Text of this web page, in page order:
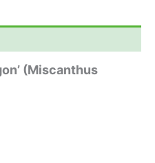
(Miscanthus